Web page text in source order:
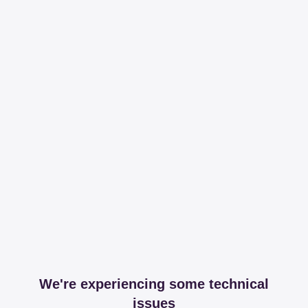
We're experiencing some technical
issues